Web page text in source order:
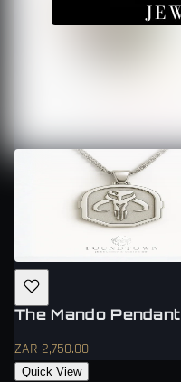
The Mando Pendant
ZAR 2,750.00
Quick View